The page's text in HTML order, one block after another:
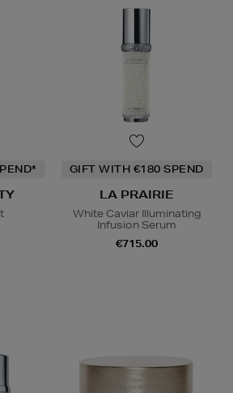
GIFT WITH €180 SPEND
LA PRAIRIE
White Caviar Illuminating
Infusion Serum
€715.00